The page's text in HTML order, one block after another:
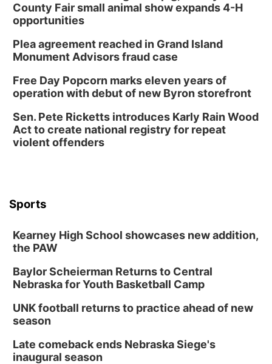
County Fair small animal show expands 4-H
opportunities
Plea agreement reached in Grand Island
Monument Advisors fraud case
Free Day Popcorn marks eleven years of
operation with debut of new Byron storefront
Sen. Pete Ricketts introduces Karly Rain Wood
Act to create national registry for repeat
violent offenders
Sports
Kearney High School showcases new addition,
the PAW
Baylor Scheierman Returns to Central
Nebraska for Youth Basketball Camp
UNK football returns to practice ahead of new
season
Late comeback ends Nebraska Siege's
inaugural season